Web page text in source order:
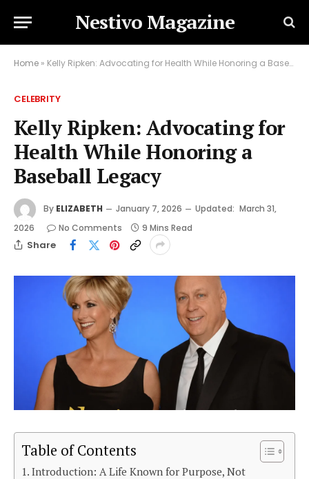
Nestivo Magazine
Home » Kelly Ripken: Advocating for Health While Honoring a Baseball Legacy
CELEBRITY
Kelly Ripken: Advocating for
Health While Honoring a
Baseball Legacy
By ELIZABETH January 7, 2026 Updated: March 31,
2026
No Comments 9 Mins Read
Share
Table of Contents
Introduction: A Life Known for Purpose, Not